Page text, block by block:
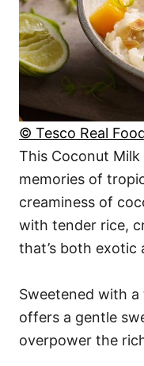
© Tesco Real
This Coconut Milk
memories of
creaminess of
with tender rice,
that’s both exotic
Sweetened with
offers a gentle
overpower the